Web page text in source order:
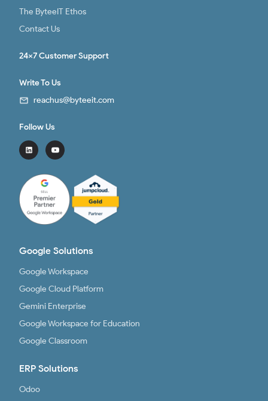
The ByteeIT Ethos
Contact Us
24x7 Customer Support
Write To Us
reachus@byteeit.com
Follow Us
Google Solutions
Google Workspace
Google Cloud Platform
Gemini Enterprise
Google Workspace for Education
Google Classroom
ERP Solutions
Odoo